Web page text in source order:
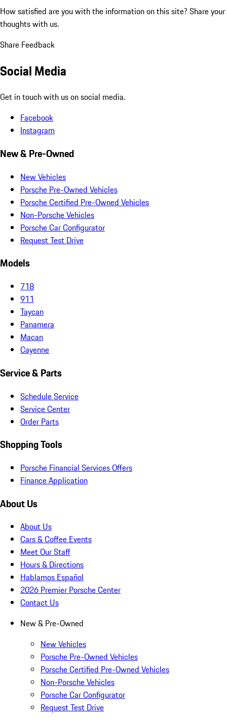
How satisfied are you with the information on this site? Share your
thoughts with us.
Share Feedback
Social Media
Get in touch with us on social media.
Facebook
Instagram
New & Pre-Owned
New Vehicles
Porsche Pre-Owned Vehicles
Porsche Certified Pre-Owned Vehicles
Non-Porsche Vehicles
Porsche Car Configurator
Request Test Drive
Models
718
911
Taycan
Panamera
Macan
Cayenne
Service & Parts
Schedule Service
Service Center
Order Parts
Shopping Tools
Porsche Financial Services Offers
Finance Application
About Us
About Us
Cars & Coffee Events
Meet Our Staff
Hours & Directions
Hablamos Español
2026 Premier Porsche Center
Contact Us
New & Pre-Owned
New Vehicles
Porsche Pre-Owned Vehicles
Porsche Certified Pre-Owned Vehicles
Non-Porsche Vehicles
Porsche Car Configurator
Request Test Drive